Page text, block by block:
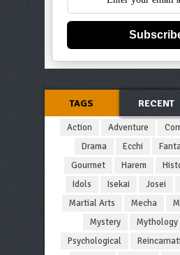
TAGS RECENT
Action Adventure
Drama
Ecchi
Gourmet
Harem
Idols
Isekai Josei
Martial Arts
Mecha
Mystery
Mythology
Psychological